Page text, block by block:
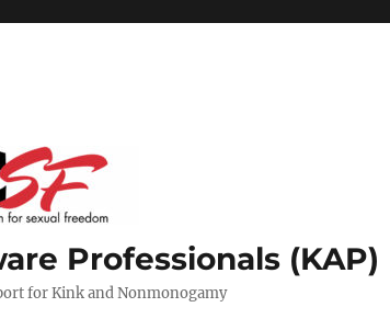
Professionals (KAP)
for Kink and Nonmonogamy